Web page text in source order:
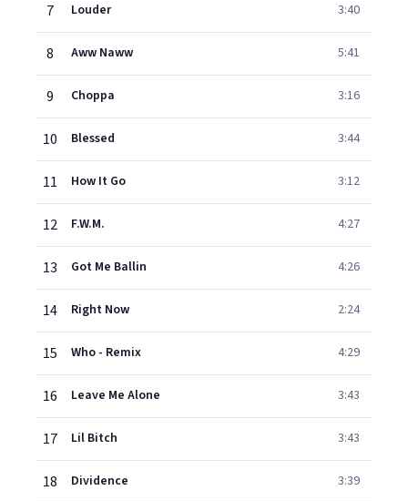
7 Louder 3:40
8 Aww Naww 5:41
9 Choppa 3:16
10 Blessed 3:44
11 How It Go 3:12
12 F.W.M. 4:27
13 Got Me Ballin 4:26
14 Right Now 2:24
15 Who - Remix 4:29
16 Leave Me Alone 3:43
17 Lil Bitch 3:43
18 Dividence 3:39